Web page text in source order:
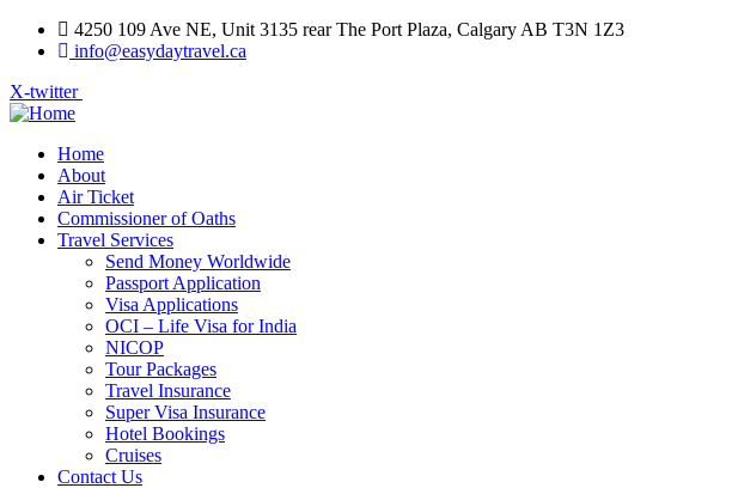
4250 109 Ave NE, Unit 3135 rear The Port Plaza, Calgary AB T3N 1Z3
info@easydaytravel.ca
X-twitter
Home
About
Air Ticket
Commissioner of Oaths
Travel Services
Send Money Worldwide
Passport Application
Visa Applications
OCI – Life Visa for India
NICOP
Tour Packages
Travel Insurance
Super Visa Insurance
Hotel Bookings
Cruises
Contact Us